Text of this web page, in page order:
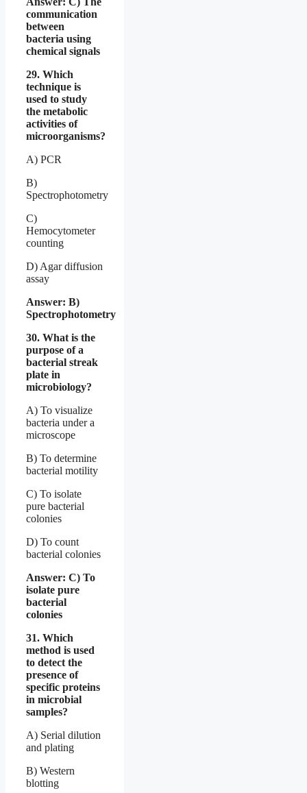
communication
between
bacteria using
chemical signals
29. Which
technique is
used to study
the metabolic
activities of
microorganisms?
A) PCR
B)
Spectrophotometry
C)
Hemocytometer
counting
D) Agar diffusion
assay
Answer: B)
Spectrophotometry
30. What is the
purpose of a
bacterial streak
plate in
microbiology?
A) To visualize
bacteria under a
microscope
B) To determine
bacterial motility
C) To isolate
pure bacterial
colonies
D) To count
bacterial colonies
Answer: C) To
isolate pure
bacterial
colonies
31. Which
method is used
to detect the
presence of
specific proteins
in microbial
samples?
A) Serial dilution
and plating
B) Western
blotting